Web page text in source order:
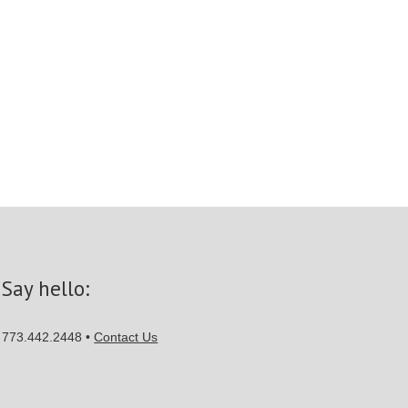
Say hello:
773.442.2448 •Contact Us